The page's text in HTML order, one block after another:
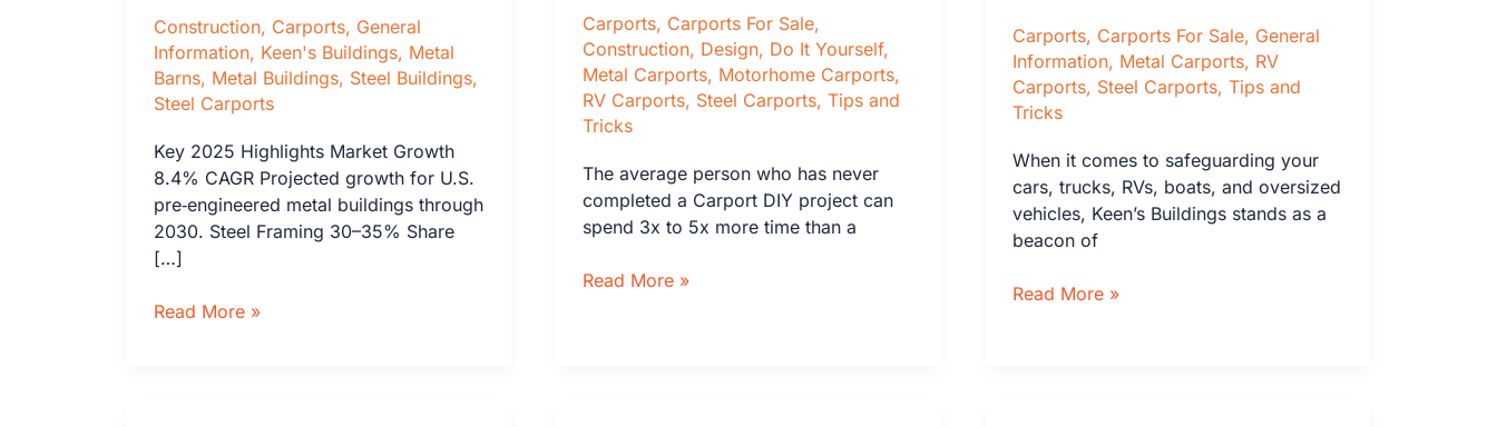
Construction, Carports, General
Information, Keen's Buildings, Metal
Barns, Metal Buildings, Steel Buildings,
Steel Carports
Key 2025 Highlights Market Growth
8.4% CAGR Projected growth for U.S.
pre‑engineered metal buildings through
2030. Steel Framing 30–35% Share
[…]
Steel
Read More »
Carports, Carports For Sale,
Construction, Design, Do It Yourself,
Metal Carports, Motorhome Carports,
RV Carports, Steel Carports,Tips and
Tricks
The average person who has never
completed a Carport DIY project can
spend 3x to 5x more time than a
DIY
Read More »
Carports, Carports For Sale, General
Information, Metal Carports, RV
Carports, Steel Carports, Tips and
Tricks
When it comes to safeguarding your
cars, trucks, RVs, boats, and oversized
vehicles, Keen’s Buildings stands as a
beacon of
Carports:
Read More »